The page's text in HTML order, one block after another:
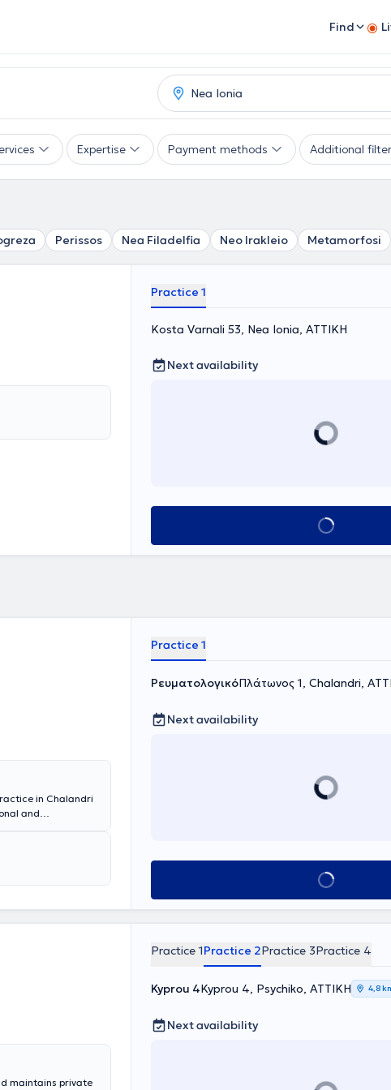
Find
Expertise Payment methods Additional
Perissos Nea Filadelfia Neo Irakleio Metamorfosi
Practice 1
Kosta Varnali 53, Nea Ionia, ΑΤΤΙΚΗ
Next availability
Book appointment
in Chalandri
and
and
She also
Practice 1
ΡευματολογικόΠλάτωνος 1, Chalandri,
Next availability
Book appointment
maintains private
Practice 1Practice 2Practice 3Practice 4
Kyprou 4Kyprou 4, Psychiko, ΑΤΤΙΚΗ 4,8
Next availability